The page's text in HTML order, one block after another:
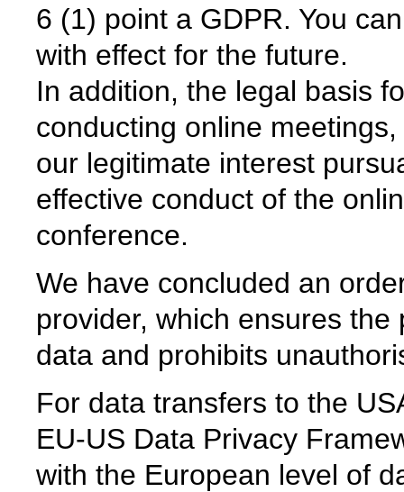
6 (1) point a GDPR. You
with effect for the future.
In addition, the legal basis
conducting online
our legitimate interest
effective conduct of the
conference.
We have concluded an
provider, which ensures
data and prohibits
For data transfers to the
EU-US Data Privacy
with the European level of